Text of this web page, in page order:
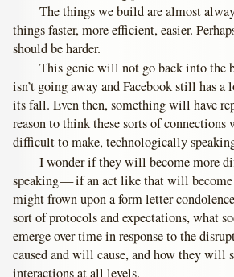
The things we build are almost
things faster, more efficient, easier.
should be harder.
This genie will not go back into the
isn’t going away and Facebook still has a
its fall. Even then, something will have
reason to think these sorts of
difficult to make, technologically
I wonder if they will become more
speaking — if an act like that will become
might frown upon a form letter
sort of protocols and expectations, what
emerge over time in response to the
caused and will cause, and how they will
interactions at all levels.